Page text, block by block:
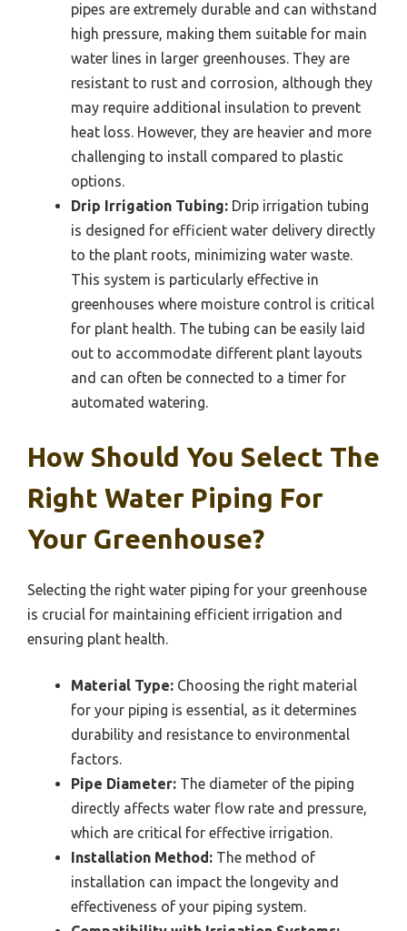
pipes are extremely durable and can withstand
high pressure, making them suitable for main
water lines in larger greenhouses. They are
resistant to rust and corrosion, although they
may require additional insulation to prevent
heat loss. However, they are heavier and more
challenging to install compared to plastic
options.
Drip Irrigation Tubing: Drip irrigation tubing
is designed for efficient water delivery directly
to the plant roots, minimizing water waste.
This system is particularly effective in
greenhouses where moisture control is critical
for plant health. The tubing can be easily laid
out to accommodate different plant layouts
and can often be connected to a timer for
automated watering.
How Should You Select The
Right Water Piping For
Your Greenhouse?
Selecting the right water piping for your greenhouse
is crucial for maintaining efficient irrigation and
ensuring plant health.
Material Type: Choosing the right material
for your piping is essential, as it determines
durability and resistance to environmental
factors.
Pipe Diameter: The diameter of the piping
directly affects water flow rate and pressure,
which are critical for effective irrigation.
Installation Method: The method of
installation can impact the longevity and
effectiveness of your piping system.